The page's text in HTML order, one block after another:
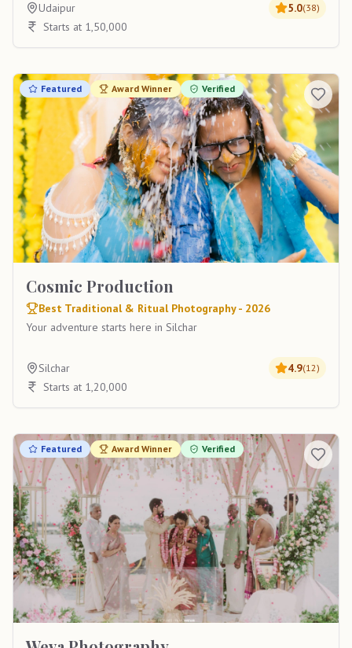
Udaipur 5.0(38)
Starts at 1,50,000
Featured Award Winner Verified
Cosmic Production
Best Traditional & Ritual Photography - 2026
Your adventure starts here in Silchar
Silchar 4.9(12)
Starts at 1,20,000
Featured Award Winner Verified